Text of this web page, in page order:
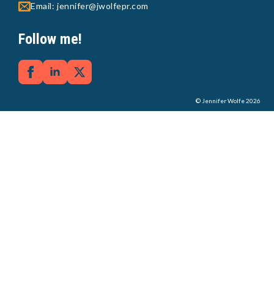
Email: jennifer@jwolfepr.com
Follow me!
© Jennifer Wolfe 2026